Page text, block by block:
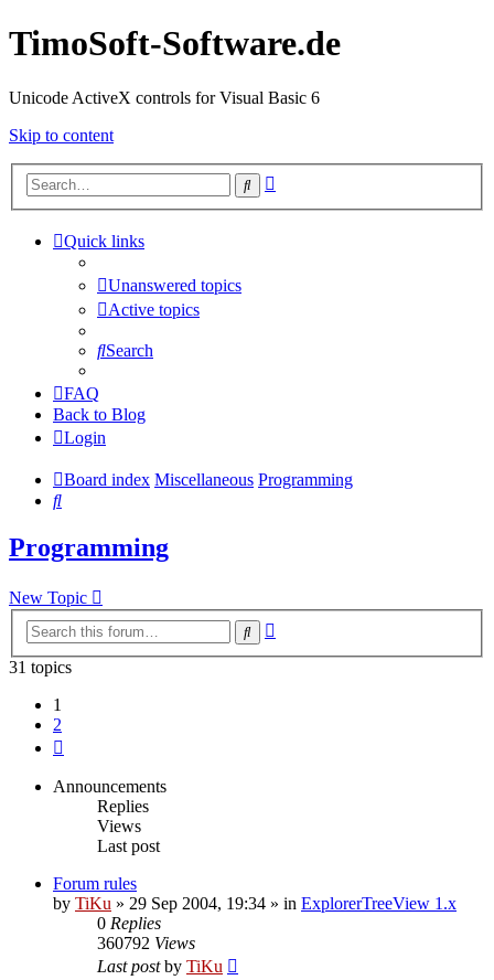
TimoSoft-Software.de
Unicode ActiveX controls for Visual Basic 6
Skip to content
Search
Quick links
Unanswered topics
Active topics
Search
FAQ
Back to Blog
Login
Board index Miscellaneous Programming
Search
Programming
New Topic
Search
31 topics
1
2
Announcements
Replies
Views
Last post
Forum rules
by TiKu » 29 Sep 2004, 19:34 » in ExplorerTreeView 1.x
0 Replies
360792 Views
Last postby TiKu